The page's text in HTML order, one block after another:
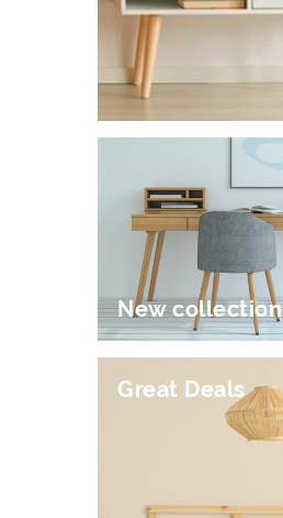
New collection
Great Deals